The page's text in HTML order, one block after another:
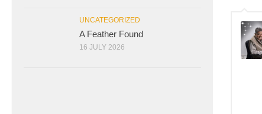
UNCATEGORIZED
A Feather Found
16 JULY 2026